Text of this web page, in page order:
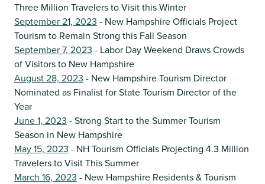
Three Million Travelers to Visit this Winter
September 21, 2023 - New Hampshire Officials Project
Tourism to Remain Strong this Fall Season
September 7, 2023 - Labor Day Weekend Draws Crowds
of Visitors to New Hampshire
August 28, 2023 - New Hampshire Tourism Director
Nominated as Finalist for State Tourism Director of the
Year
June 1, 2023 - Strong Start to the Summer Tourism
Season in New Hampshire
May 15, 2023 - NH Tourism Officials Projecting 4.3 Million
Travelers to Visit This Summer
March 16, 2023 - New Hampshire Residents & Tourism